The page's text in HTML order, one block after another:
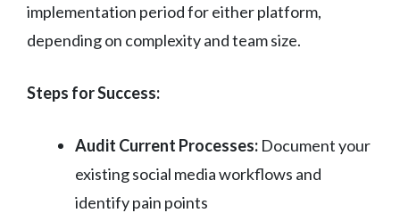
implementation period for either platform,
depending on complexity and team size.
Steps for Success:
Audit Current Processes: Document your
existing social media workflows and
identify pain points